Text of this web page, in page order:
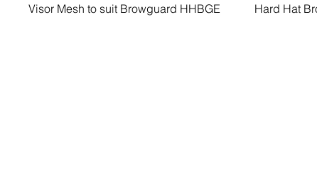
Quick View
Visor Mesh to suit Browguard HHBGE
Hard Hat